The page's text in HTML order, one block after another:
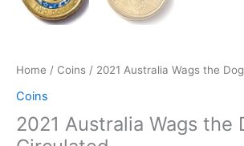
Home / Coins / 2021 Australia Wags the
Coins
2021 Australia Wags the